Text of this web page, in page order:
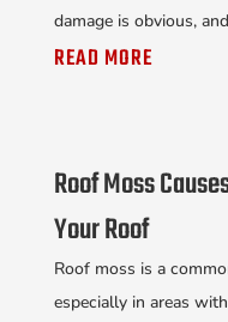
damage is obvious,
READ MORE
Roof Moss
Your Roof
Roof moss is a
especially in areas